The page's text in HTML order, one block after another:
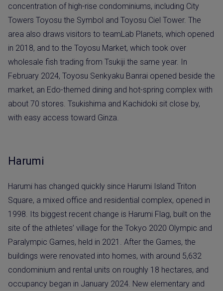
concentration of high-rise condominiums, including City
Towers Toyosu the Symbol and Toyosu Ciel Tower. The
area also draws visitors to teamLab Planets, which opened
in 2018, and to the Toyosu Market, which took over
wholesale fish trading from Tsukiji the same year. In
February 2024, Toyosu Senkyaku Banrai opened beside the
market, an Edo-themed dining and hot-spring complex with
about 70 stores. Tsukishima and Kachidoki sit close by,
with easy access toward Ginza.
Harumi
Harumi has changed quickly since Harumi Island Triton
Square, a mixed office and residential complex, opened in
1998. Its biggest recent change is Harumi Flag, built on the
site of the athletes’ village for the Tokyo 2020 Olympic and
Paralympic Games, held in 2021. After the Games, the
buildings were renovated into homes, with around 5,632
condominium and rental units on roughly 18 hectares, and
occupancy began in January 2024. New elementary and